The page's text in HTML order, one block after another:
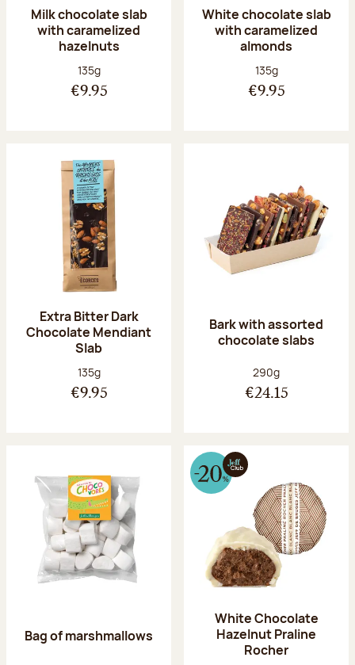
Milk chocolate slab
with caramelized
hazelnuts
Net weight:
135g
€9.95
White chocolate slab
with caramelized
almonds
Net weight:
135g
€9.95
Extra Bitter Dark
Chocolate Mendiant
Slab
Net weight:
135g
€9.95
Bark with assorted
chocolate slabs
Net weight:
290g
€24.15
Bag of marshmallows
White Chocolate
Hazelnut Praline
Rocher